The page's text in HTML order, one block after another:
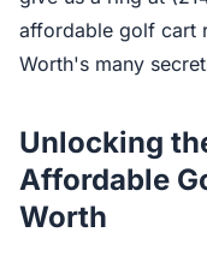
affordable golf cart
Worth's many
Unlocking
Affordable
Worth